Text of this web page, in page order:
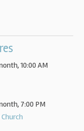
,10:00 AM
, 7:00 PM